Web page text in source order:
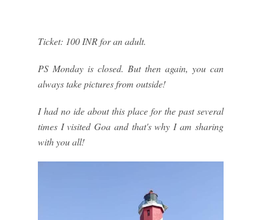
Ticket: 100 INR for an adult.
PS Monday is closed. But then again, you can
always take pictures from outside!
I had no ide about this place for the past several
times I visited Goa and that's why I am sharing
with you all!